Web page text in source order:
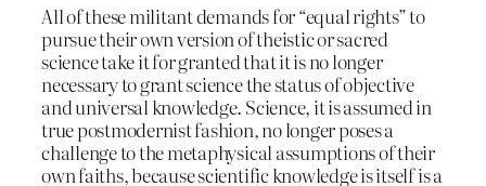
All of these militant demands for “equal rights” to
pursue their own version of theistic or sacred
science take it for granted that it is no longer
necessary to grant science the status of objective
and universal knowledge. Science, it is assumed in
true postmodernist fashion, no longer poses a
challenge to the metaphysical assumptions of their
own faiths, because scientific knowledge is itself is a